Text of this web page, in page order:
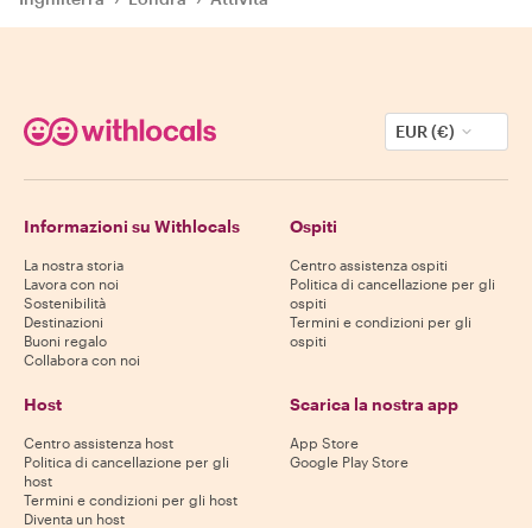
EUR (€)
Informazioni su Withlocals
La nostra storia
Lavora con noi
Sostenibilità
Destinazioni
Buoni regalo
Collabora con noi
Ospiti
Centro assistenza ospiti
Politica di cancellazione per gli
ospiti
Termini e condizioni per gli
ospiti
Host
Centro assistenza host
Politica di cancellazione per gli
host
Termini e condizioni per gli host
Diventa un host
Scarica la nostra app
App Store
Google Play Store